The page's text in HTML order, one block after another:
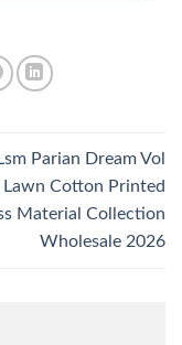
Parian Dream Vol
Lawn Cotton Printed
Material Collection
Wholesale 2026